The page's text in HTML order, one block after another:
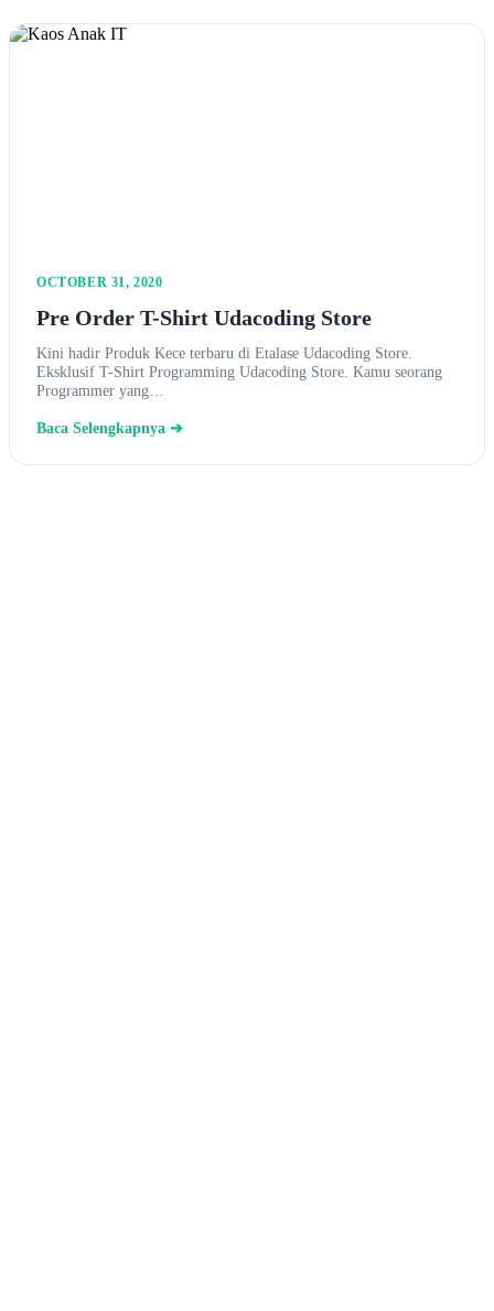
OCTOBER 31, 2020
Pre Order T-Shirt Udacoding Store
Kini hadir Produk Kece terbaru di Etalase Udacoding Store.
Eksklusif T-Shirt Programming Udacoding Store. Kamu seorang
Programmer yang…
Baca Selengkapnya ➔